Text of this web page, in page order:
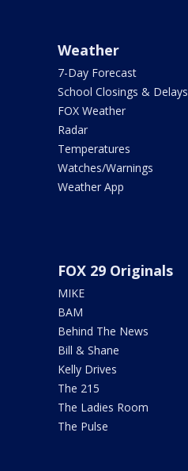
Weather
7-Day Forecast
School Closings & Delays
FOX Weather
Radar
Temperatures
Watches/Warnings
Weather App
FOX 29 Originals
MIKE
BAM
Behind The News
Bill & Shane
Kelly Drives
The 215
The Ladies Room
The Pulse